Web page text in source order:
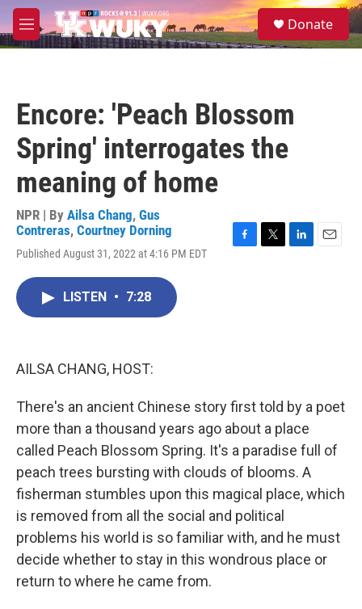
Skip to main content
M
e
S
e
Donate
Encore: 'Peach Blossom
Spring' interrogates the
meaning of home
NPR | By Ailsa Chang, Gus
Contreras, Courtney Dorning
Published August 31, 2022 at 4:16 PM EDT
LISTEN • 7:28
AILSA CHANG, HOST:
There's an ancient Chinese story first told by a poet
more than a thousand years ago about a place
called Peach Blossom Spring. It's a paradise full of
peach trees bursting with clouds of blooms. A
fisherman stumbles upon this magical place, which
is removed from all the social and political
problems his world is so familiar with, and he must
decide whether to stay in this wondrous place or
return to where he came from.